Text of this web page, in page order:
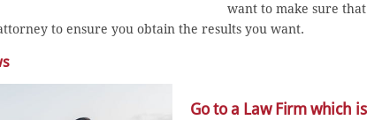
want to make sure
to ensure you obtain the results you want.
Go to a Law Firm which